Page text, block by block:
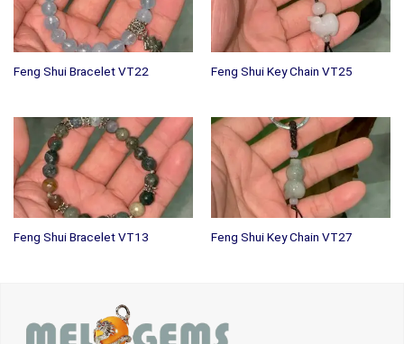
Feng Shui Bracelet VT22 Feng Shui Key Chain VT25
Feng Shui Bracelet VT13 Feng Shui Key Chain VT27